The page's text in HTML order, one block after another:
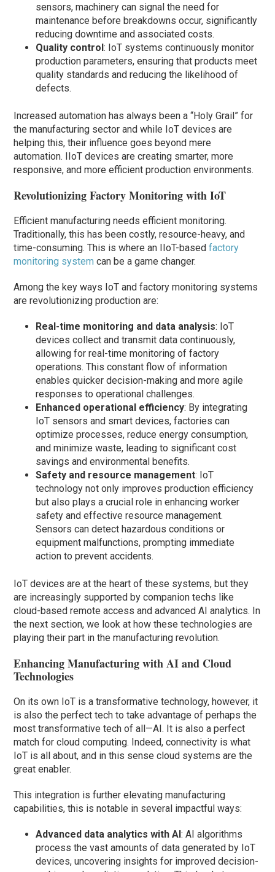
sensors, machinery can signal the need for
maintenance before breakdowns occur, significantly
reducing downtime and associated costs.
Quality control: IoT systems continuously monitor
production parameters, ensuring that products meet
quality standards and reducing the likelihood of
defects.
Increased automation has always been a “Holy Grail” for
the manufacturing sector and while IoT devices are
helping this, their influence goes beyond mere
automation. IIoT devices are creating smarter, more
responsive, and more efficient production environments.
Revolutionizing Factory Monitoring with IoT
Efficient manufacturing needs efficient monitoring.
Traditionally, this has been costly, resource-heavy, and
time-consuming. This is where an IIoT-basedfactory
monitoring system can be a game changer.
Among the key ways IoT and factory monitoring systems
are revolutionizing production are:
Real-time monitoring and data analysis: IoT
devices collect and transmit data continuously,
allowing for real-time monitoring of factory
operations. This constant flow of information
enables quicker decision-making and more agile
responses to operational challenges.
Enhanced operational efficiency: By integrating
IoT sensors and smart devices, factories can
optimize processes, reduce energy consumption,
and minimize waste, leading to significant cost
savings and environmental benefits.
Safety and resource management: IoT
technology not only improves production efficiency
but also plays a crucial role in enhancing worker
safety and effective resource management.
Sensors can detect hazardous conditions or
equipment malfunctions, prompting immediate
action to prevent accidents.
IoT devices are at the heart of these systems, but they
are increasingly supported by companion techs like
cloud-based remote access and advanced AI analytics. In
the next section, we look at how these technologies are
playing their part in the manufacturing revolution.
Enhancing Manufacturing with AI and Cloud
Technologies
On its own IoT is a transformative technology, however, it
is also the perfect tech to take advantage of perhaps the
most transformative tech of all—AI. It is also a perfect
match for cloud computing. Indeed, connectivity is what
IoT is all about, and in this sense cloud systems are the
great enabler.
This integration is further elevating manufacturing
capabilities, this is notable in several impactful ways:
Advanced data analytics with AI: AI algorithms
process the vast amounts of data generated by IoT
devices, uncovering insights for improved decision-